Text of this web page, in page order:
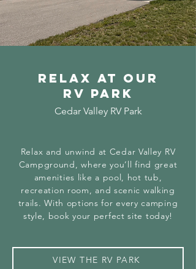
Relax at our
Rv PARK
Cedar Valley RV Park
Relax and unwind at Cedar Valley RV
Campground, where you’ll find great
amenities like a pool, hot tub,
recreation room, and scenic walking
trails. With options for every camping
style, book your perfect site today!
VIEW THE RV PARK